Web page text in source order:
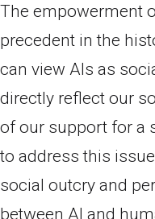
The empowerment
precedent in the
can view AIs as
directly reflect our
of our support for a
to address this
social outcry and
between AI and